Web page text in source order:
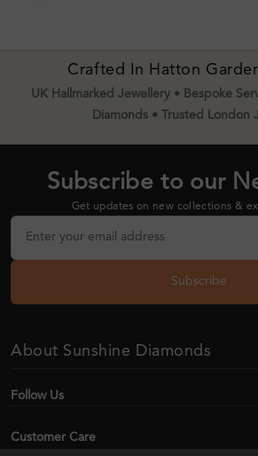
Crafted In Hatton
UK Hallmarked Jewellery • Bespoke
Diamonds • Trusted London
Subscribe to our
Get updates on new collections &
Subscribe
About Sunshine Diamonds
Follow Us
Customer Care